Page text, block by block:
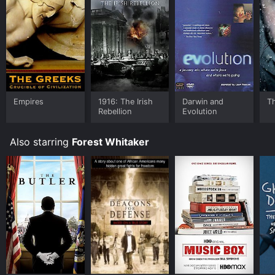
Empires
1916: The Irish
Rebellion
Darwin and
Evolution
Also starring Forest Whitaker